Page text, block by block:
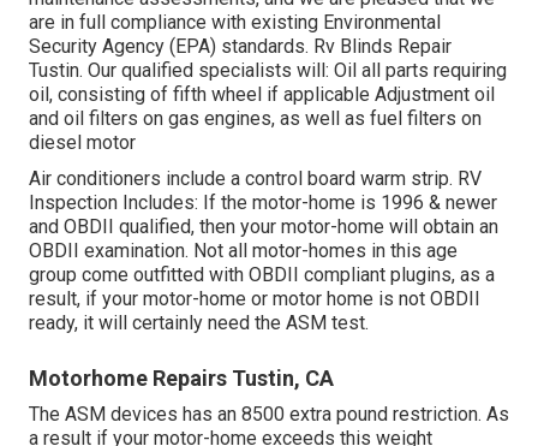
are in full compliance with existing Environmental
Security Agency (EPA) standards. Rv Blinds Repair
Tustin. Our qualified specialists will: Oil all parts requiring
oil, consisting of fifth wheel if applicable Adjustment oil
and oil filters on gas engines, as well as fuel filters on
diesel motor
Air conditioners include a control board warm strip. RV
Inspection Includes: If the motor-home is 1996 & newer
and OBDII qualified, then your motor-home will obtain an
OBDII examination. Not all motor-homes in this age
group come outfitted with OBDII compliant plugins, as a
result, if your motor-home or motor home is not OBDII
ready, it will certainly need the ASM test.
Motorhome Repairs Tustin, CA
The ASM devices has an 8500 extra pound restriction. As
a result if your motor-home exceeds this weight